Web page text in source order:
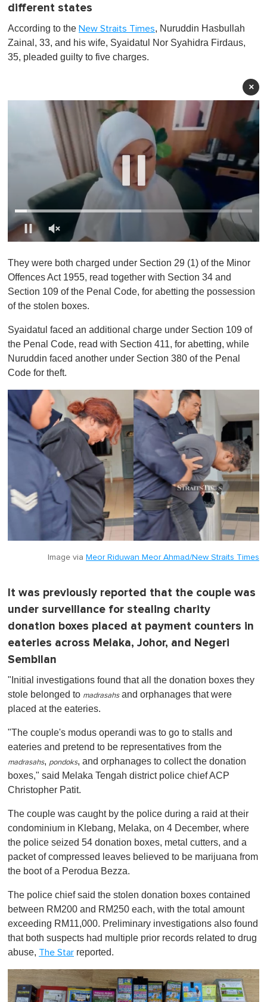
different states
According to the New Straits Times, Nuruddin Hasbullah
Zainal, 33, and his wife, Syaidatul Nor Syahidra Firdaus,
35, pleaded guilty to five charges.
×
f
1
i
n
e
,
They were both charged under Section 29 (1) of the Minor
Offences Act 1955, read together with Section 34 and
Section 109 of the Penal Code, for abetting the possession
of the stolen boxes.
Syaidatul faced an additional charge under Section 109 of
the Penal Code, read with Section 411, for abetting, while
Nuruddin faced another under Section 380 of the Penal
Code for theft.
Image via Meor Riduwan Meor Ahmad/New Straits Times
It was previously reported that the couple was
under surveillance for stealing charity
donation boxes placed at payment counters in
eateries across Melaka, Johor, and Negeri
Sembilan
"Initial investigations found that all the donation boxes they
stole belonged to madrasahsand orphanages that were
placed at the eateries.
"The couple's modus operandi was to go to stalls and
eateries and pretend to be representatives from the
madrasahs, pondoks, and orphanages to collect the donation
boxes," said Melaka Tengah district police chief ACP
Christopher Patit.
The couple was caught by the police during a raid at their
condominium in Klebang, Melaka, on 4 December, where
the police seized 54 donation boxes, metal cutters, and a
packet of compressed leaves believed to be marijuana from
the boot of a Perodua Bezza.
The police chief said the stolen donation boxes contained
between RM200 and RM250 each, with the total amount
exceeding RM11,000. Preliminary investigations also found
that both suspects had multiple prior records related to drug
abuse , The Star reported.